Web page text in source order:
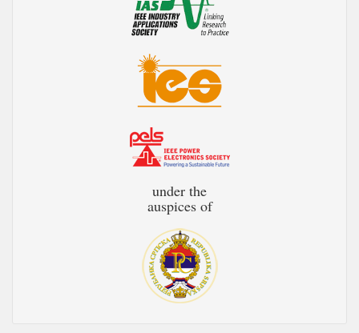
under the
auspices of